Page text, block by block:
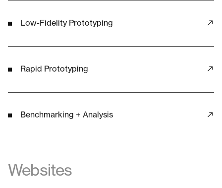
Low-Fidelity Prototyping
Rapid Prototyping
Benchmarking + Analysis
Websites